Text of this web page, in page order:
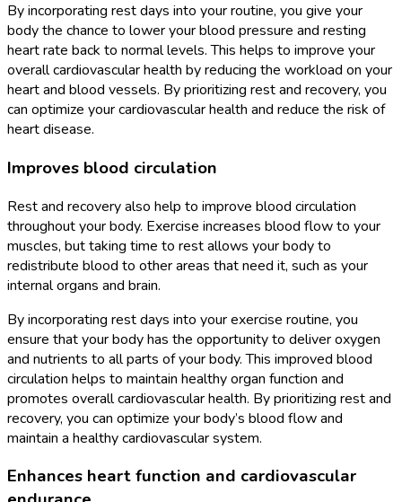
By incorporating rest days into your routine, you give your
body the chance to lower your blood pressure and resting
heart rate back to normal levels. This helps to improve your
overall cardiovascular health by reducing the workload on your
heart and blood vessels. By prioritizing rest and recovery, you
can optimize your cardiovascular health and reduce the risk of
heart disease.
Improves blood circulation
Rest and recovery also help to improve blood circulation
throughout your body. Exercise increases blood flow to your
muscles, but taking time to rest allows your body to
redistribute blood to other areas that need it, such as your
internal organs and brain.
By incorporating rest days into your exercise routine, you
ensure that your body has the opportunity to deliver oxygen
and nutrients to all parts of your body. This improved blood
circulation helps to maintain healthy organ function and
promotes overall cardiovascular health. By prioritizing rest and
recovery, you can optimize your body’s blood flow and
maintain a healthy cardiovascular system.
Enhances heart function and cardiovascular